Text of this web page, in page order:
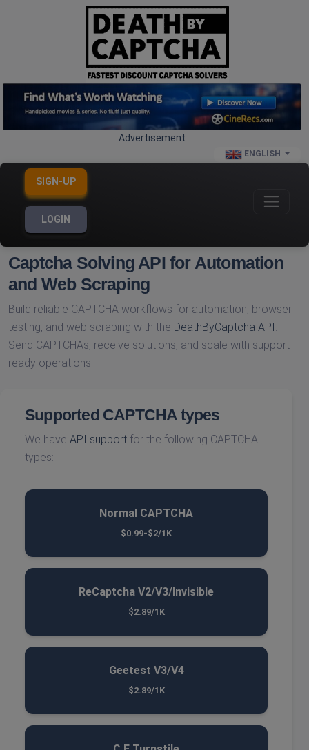
Advertisement
ENGLISH
SIGN-UP
LOGIN
Captcha Solving API for Automation
and Web Scraping
Build reliable CAPTCHA workflows for automation, browser
testing, and web scraping with the DeathByCaptcha API
Send CAPTCHAs, receive solutions, and scale with support-
ready operations.
Supported CAPTCHA types
We have API support for the following CAPTCHA
types:
Normal CAPTCHA
$0.99-$2/1K
ReCaptcha V2/V3/Invisible
$2.89/1K
Geetest V3/V4
$2.89/1K